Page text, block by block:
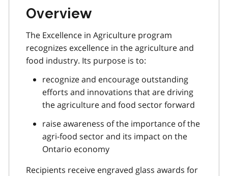
Overview
The Excellence in Agriculture program
recognizes excellence in the agriculture and
food industry. Its purpose is to:
recognize and encourage outstanding
efforts and innovations that are driving
the agriculture and food sector forward
raise awareness of the importance of the
agri-food sector and its impact on the
Ontario economy
Recipients receive engraved glass awards for